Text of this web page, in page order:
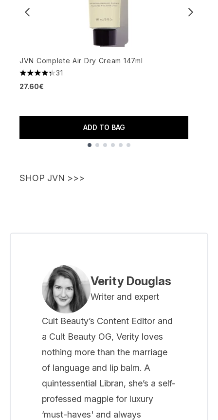
JVN Complete Air Dry Cream 147ml
4.35 stars out of a maximum of 5
31
27.60€
ADD TO BAG
SHOP JVN >>>
Verity Douglas
Writer and expert
Cult Beauty’s Content Editor and
a Cult Beauty OG, Verity loves
nothing more than the marriage
of language and lip balm. A
quintessential Libran, she’s a self-
professed magpie for luxury
‘must-haves' and always